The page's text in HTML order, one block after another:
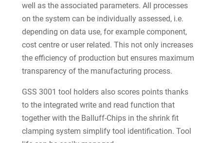
well as the associated parameters. All processes
on the system can be individually assessed, i.e.
depending on data use, for example component,
cost centre or user related. This not only increases
the efficiency of production but ensures maximum
transparency of the manufacturing process.
GSS 3001 tool holders also scores points thanks
to the integrated write and read function that
together with the Balluff-Chips in the shrink fit
clamping system simplify tool identification. Tool